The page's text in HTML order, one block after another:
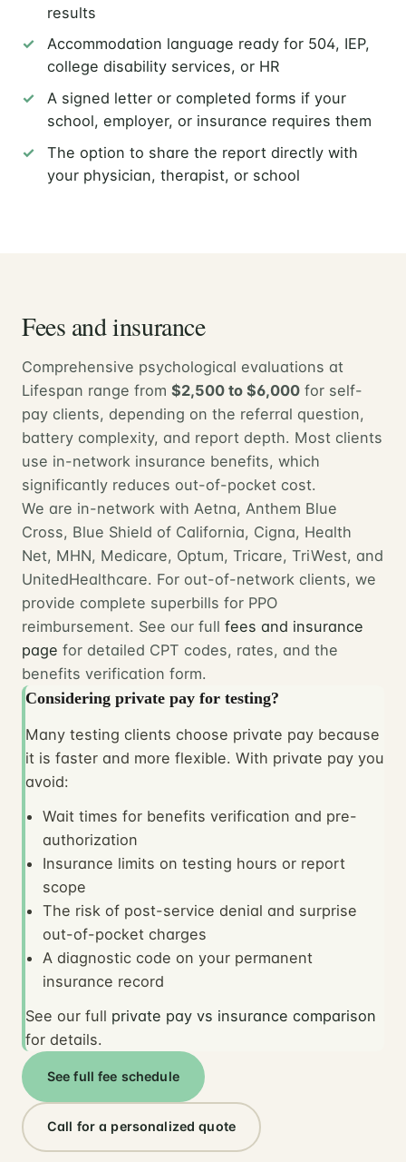
results
Accommodation language ready for 504, IEP,
college disability services, or HR
A signed letter or completed forms if your
school, employer, or insurance requires them
The option to share the report directly with
your physician, therapist, or school
Fees and insurance
Comprehensive psychological evaluations at
Lifespan range from $2,500 to $6,000 for self-
pay clients, depending on the referral question,
battery complexity, and report depth. Most clients
use in-network insurance benefits, which
significantly reduces out-of-pocket cost.
We are in-network with Aetna, Anthem Blue
Cross, Blue Shield of California, Cigna, Health
Net, MHN, Medicare, Optum, Tricare, TriWest, and
UnitedHealthcare. For out-of-network clients, we
provide complete superbills for PPO
reimbursement. See our full fees and insurance
page for detailed CPT codes, rates, and the
benefits verification form.
Considering private pay for testing?
Many testing clients choose private pay because
it is faster and more flexible. With private pay you
avoid:
Wait times for benefits verification and pre-
authorization
Insurance limits on testing hours or report
scope
The risk of post-service denial and surprise
out-of-pocket charges
A diagnostic code on your permanent
insurance record
See our full private pay vs insurance comparison
for details.
See full fee schedule
Call for a personalized quote